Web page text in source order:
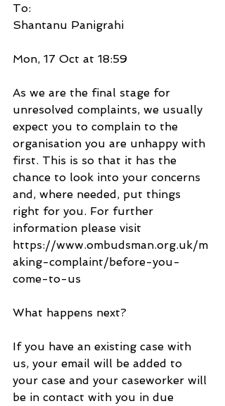
To:
Shantanu Panigrahi
Mon, 17 Oct at 18:59
As we are the final stage for
unresolved complaints, we usually
expect you to complain to the
organisation you are unhappy with
first. This is so that it has the
chance to look into your concerns
and, where needed, put things
right for you. For further
information please visit
https://www.ombudsman.org.uk/m
aking-complaint/before-you-
come-to-us
What happens next?
If you have an existing case with
us, your email will be added to
your case and your caseworker will
be in contact with you in due